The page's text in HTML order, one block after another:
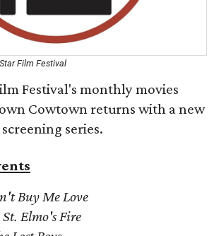
Film Festival
Festival's monthly movies
Cowtown returns with a new
series.
Buy Me Love
St. Elmo's Fire